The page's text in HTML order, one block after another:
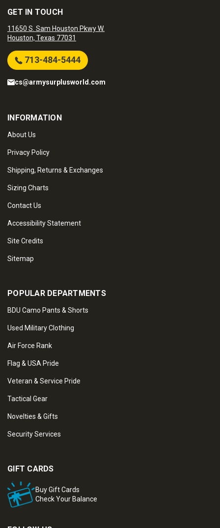
GET IN TOUCH
11650 S. Sam Houston Pkwy W.
Houston, Texas 77031
713-484-5444
cs@armysurplusworld.com
INFORMATION
About Us
Privacy Policy
Shipping, Returns & Exchanges
Sizing Charts
Contact Us
Accessibility Statement
Site Credits
Sitemap
POPULAR DEPARTMENTS
BDU Camo Pants & Shorts
Used Military Clothing
Air Force Rank
Flag & USA Pride
Veteran & Service Pride
Tactical Gear
Novelties & Gifts
Security Services
GIFT CARDS
Buy Gift Cards
Check Your Balance